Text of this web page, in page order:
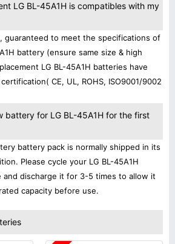
LG BL-45A1H is compatibles with my
guaranteed to meet the specifications of
battery (ensure same size & high
LG BL-45A1H batteries have
CE, UL, ROHS, ISO9001/9002
battery for LG BL-45A1H for the first
battery pack is normally shipped in its
Please cycle your LG BL-45A1H
and discharge it for 3-5 times to allow it
capacity before use.